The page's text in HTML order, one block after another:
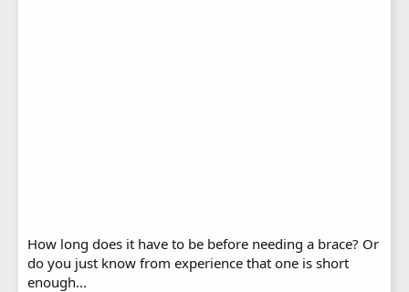
How long does it have to be before needing a brace? Or
do you just know from experience that one is short
enough...